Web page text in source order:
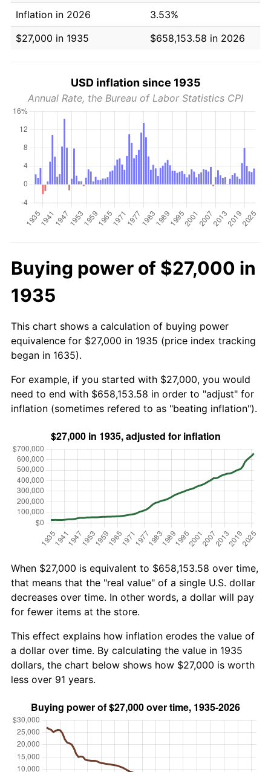
Inflation in 2026
3.53%
$27,000 in 1935
$658,153.58 in 2026
USD inflation since 1935
Annual Rate, the Bureau of Labor Statistics CPI
Buying power of $27,000 in
1935
This chart shows a calculation of buying power
equivalence for $27,000 in 1935 (price index tracking
began in 1635).
For example, if you started with $27,000, you would
need to end with $658,153.58 in order to "adjust" for
inflation (sometimes refered to as "beating inflation").
When $27,000 is equivalent to $658,153.58 over time,
that means that the "real value" of a single U.S. dollar
decreases over time. In other words, a dollar will pay
for fewer items at the store.
This effect explains how inflation erodes the value of
a dollar over time. By calculating the value in 1935
dollars, the chart below shows how $27,000 is worth
less over 91 years.